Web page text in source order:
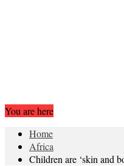
You are here
Home
Africa
Children are ‘skin and